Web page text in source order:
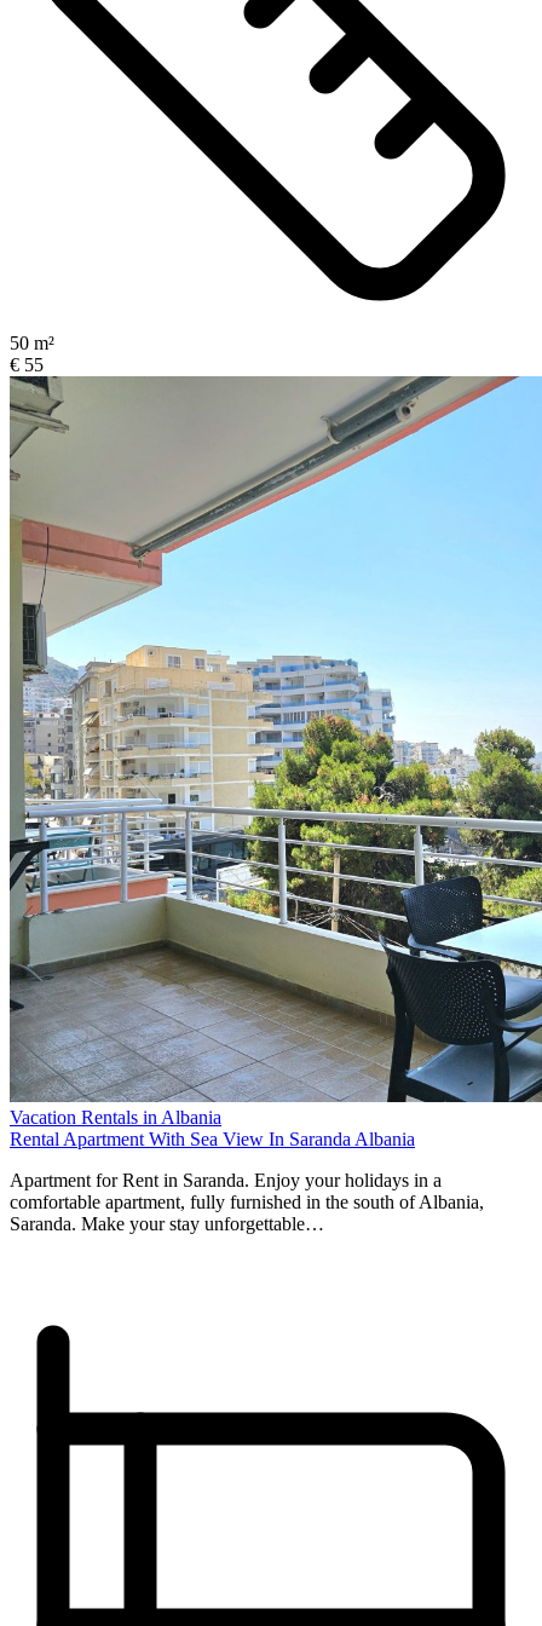
50 m²
€ 55
Vacation Rentals in Albania
Rental Apartment With Sea View In Saranda Albania
Apartment for Rent in Saranda. Enjoy your holidays in a
comfortable apartment, fully furnished in the south of Albania,
Saranda. Make your stay unforgettable…